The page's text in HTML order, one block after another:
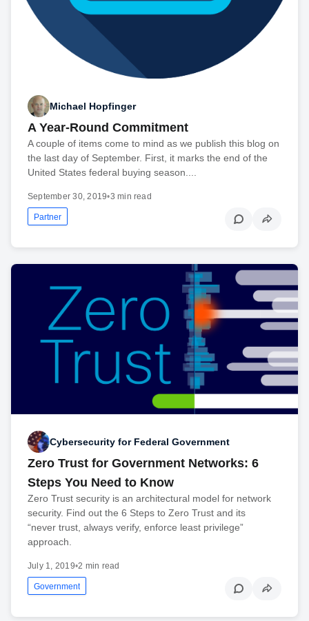
Michael Hopfinger
A Year-Round Commitment
A couple of items come to mind as we publish this blog on
the last day of September. First, it marks the end of the
United States federal buying season....
September 30, 2019•3 min read
Partner
Cybersecurity for Federal Government
Zero Trust for Government Networks: 6
Steps You Need to Know
Zero Trust security is an architectural model for network
security. Find out the 6 Steps to Zero Trust and its
“never trust, always verify, enforce least privilege”
approach.
July 1, 2019•2 min read
Government